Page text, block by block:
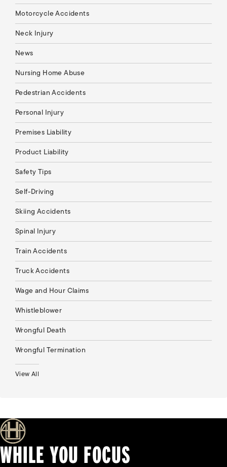
Motorcycle Accidents
Neck Injury
News
Nursing Home Abuse
Pedestrian Accidents
Personal Injury
Premises Liability
Product Liability
Safety Tips
Self-Driving
Skiing Accidents
Spinal Injury
Train Accidents
Truck Accidents
Wage and Hour Claims
Whistleblower
Wrongful Death
Wrongful Termination
View All
WHILE YOU FOCUS